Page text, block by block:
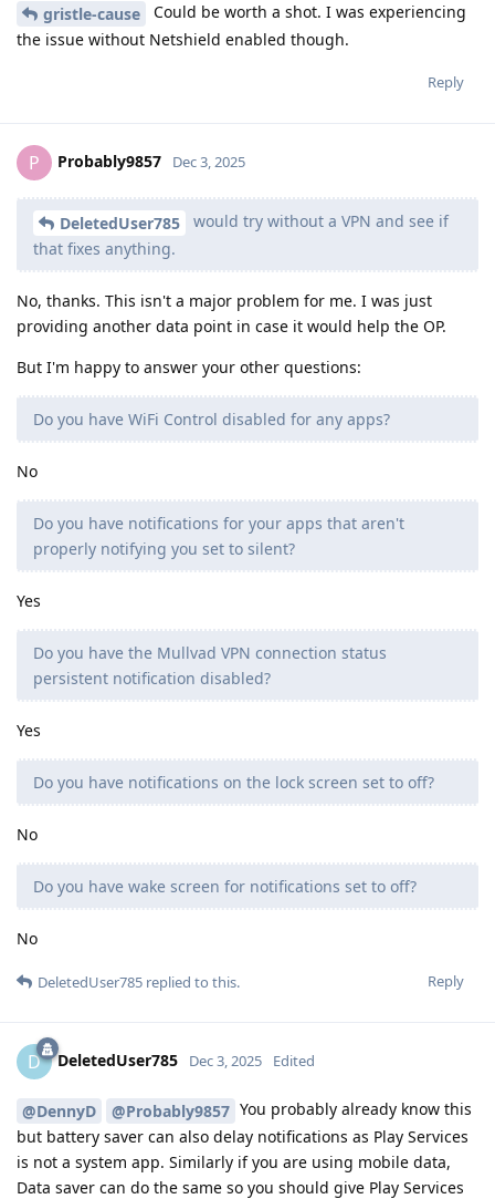
gristle-cause
Could be worth a shot. I was experiencing
the issue without Netshield enabled though.
Reply
P Probably9857 Dec 3, 2025
DeletedUser785
would try without a VPN and see if
that fixes anything.
No, thanks. This isn't a major problem for me. I was just
providing another data point in case it would help the OP.
But I'm happy to answer your other questions:
Do you have WiFi Control disabled for any apps?
No
Do you have notifications for your apps that aren't
properly notifying you set to silent?
Yes
Do you have the Mullvad VPN connection status
persistent notification disabled?
Yes
Do you have notifications on the lock screen set to off?
No
Do you have wake screen for notifications set to off?
No
Reply
DeletedUser785 replied to this.
D DeletedUser785 Dec 3, 2025 Edited
@DennyD @Probably9857 You probably already know this
but battery saver can also delay notifications as Play Services
is not a system app. Similarly if you are using mobile data,
Data saver can do the same so you should give Play Services